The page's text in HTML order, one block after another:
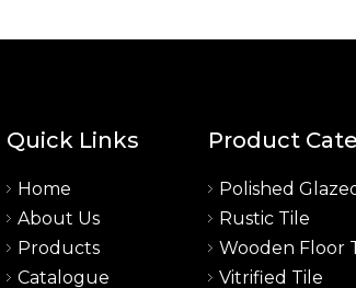
Quick Links
Home
About Us
Products
Catalogue
Product
Polished
Rustic Tile
Wooden Floor
Vitrified Tile